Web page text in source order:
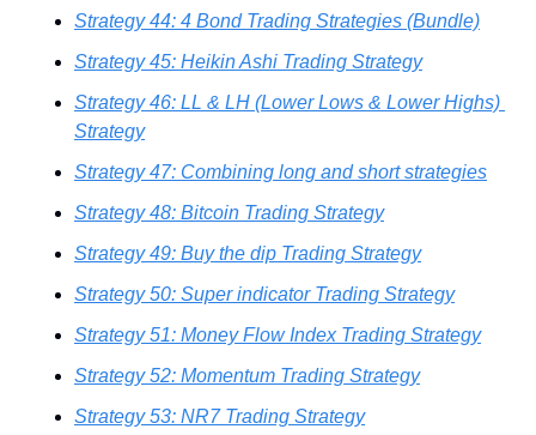
Strategy 44: 4 Bond Trading Strategies (Bundle)
Strategy 45: Heikin Ashi Trading Strategy
Strategy 46: LL & LH (Lower Lows & Lower Highs)
Strategy
Strategy 47: Combining long and short strategies
Strategy 48: Bitcoin Trading Strategy
Strategy 49: Buy the dip Trading Strategy
Strategy 50: Super indicator Trading Strategy
Strategy 51: Money Flow Index Trading Strategy
Strategy 52: Momentum Trading Strategy
Strategy 53: NR7 Trading Strategy